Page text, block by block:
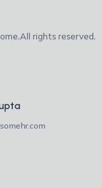
All rights reserved.